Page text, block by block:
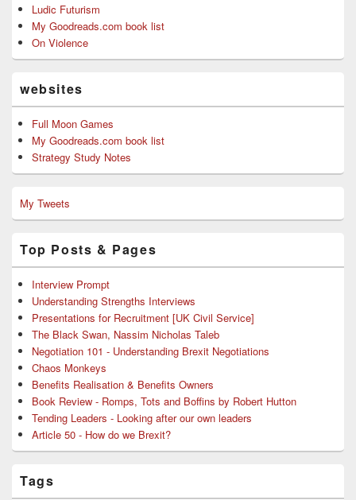
Ludic Futurism
My Goodreads.com book list
On Violence
websites
Full Moon Games
My Goodreads.com book list
Strategy Study Notes
My Tweets
Top Posts & Pages
Interview Prompt
Understanding Strengths Interviews
Presentations for Recruitment [UK Civil Service]
The Black Swan, Nassim Nicholas Taleb
Negotiation 101 - Understanding Brexit Negotiations
Chaos Monkeys
Benefits Realisation & Benefits Owners
Book Review - Romps, Tots and Boffins by Robert Hutton
Tending Leaders - Looking after our own leaders
Article 50 - How do we Brexit?
Tags